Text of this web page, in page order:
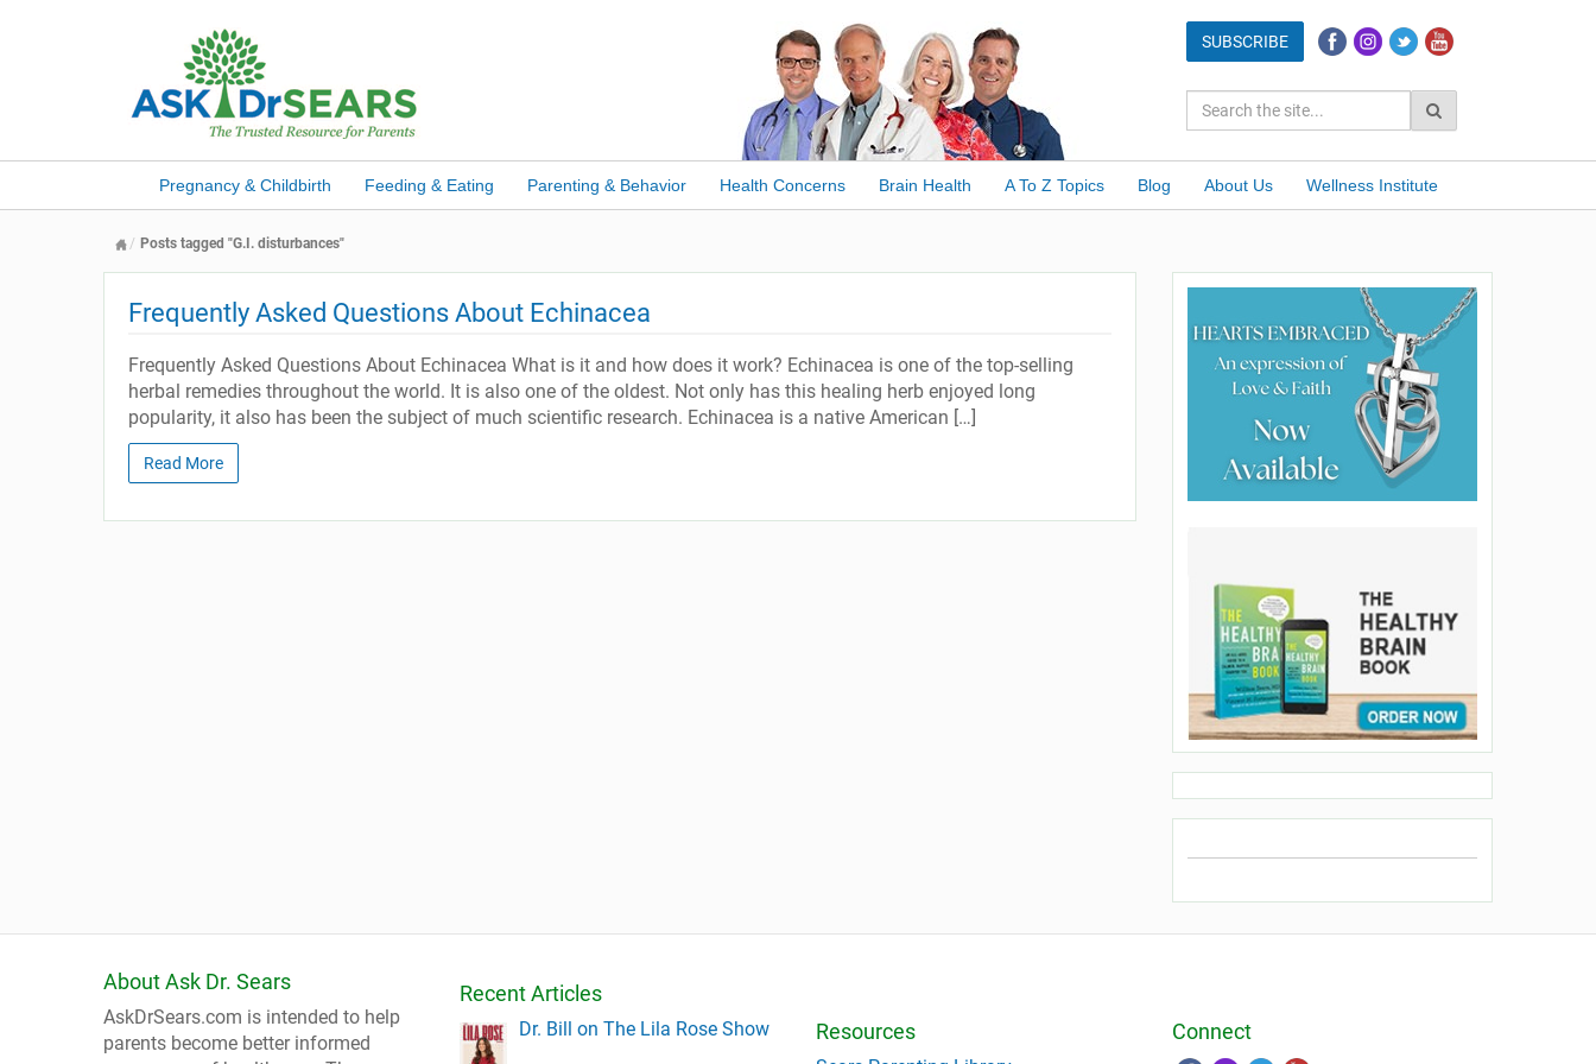
Pregnancy & Childbirth Feeding & Eating Parenting & Behavior Health Concerns Brain Health A To Z Topics Blog About Us Wellness Institute
Posts tagged "G.I. disturbances"
Frequently Asked Questions About Echinacea
Frequently Asked Questions About Echinacea What is it and how does it work? Echinacea is one of the top-selling
herbal remedies throughout the world. It is also one of the oldest. Not only has this healing herb enjoyed long
popularity, it also has been the subject of much scientific research. Echinacea is a native American […]
Read More
About Ask Dr. Sears
AskDrSears.com is intended to help
parents become better informed
Recent Articles
Dr. Bill on The Lila Rose Show Resources Connect